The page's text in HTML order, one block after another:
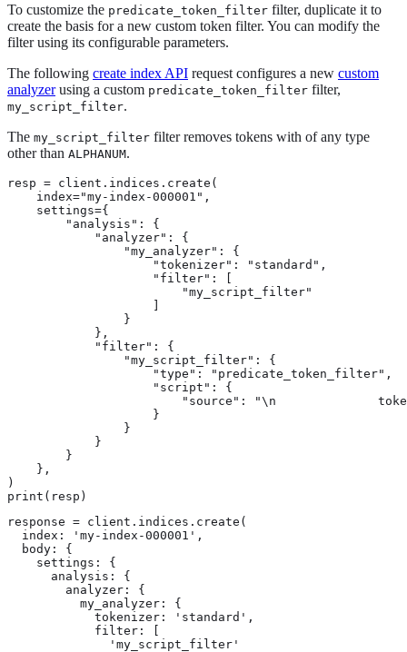
To customize the predicate_token_filter filter, duplicate it to
create the basis for a new custom token filter. You can modify the
filter using its configurable parameters.
The following create index API request configures a new custom
analyzerusing a custom predicate_token_filter filter,
my_script_filter.
The my_script_filter filter removes tokens with of any type
other than ALPHANUM.
resp = client.indices.create(
    index="my-index-000001",
    settings={
        "analysis": {
            "analyzer": {
                "my_analyzer": {
                    "tokenizer": "standard",
                    "filter": [
                        "my_script_filter"
                    ]
                }
            },
            "filter": {
                "my_script_filter": {
                    "type": "predicate_token_filter",
                    "script": {
"source": "\n
                    }
                }
            }
        }
    },
)
print(resp)
response = client.indices.create(
  index: 'my-index-000001',
  body: {
    settings: {
      analysis: {
        analyzer: {
          my_analyzer: {
            tokenizer: 'standard',
            filter: [
              'my_script_filter'